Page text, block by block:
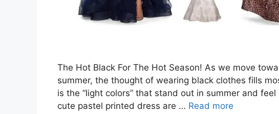
The Hot Black For The Hot Season! As we move
summer, the thought of wearing black clothes fills
is the “light colors” that stand out in summer and
cute pastel printed dress are … Read more